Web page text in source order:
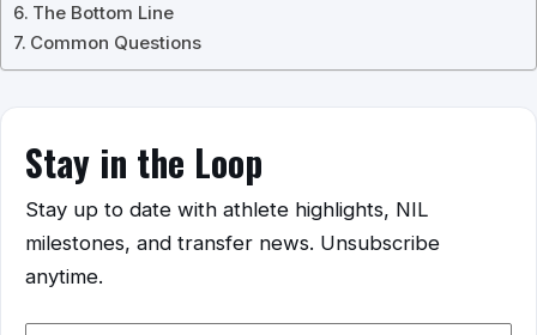
The Bottom Line
Common Questions
Stay in the Loop
Stay up to date with athlete highlights, NIL
milestones, and transfer news. Unsubscribe
anytime.